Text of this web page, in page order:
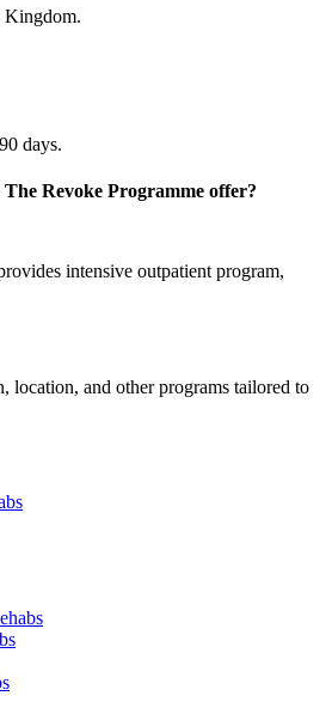
Kingdom.
days.
The Revoke Programme offer?
intensive outpatient program,
location, and other programs tailored to